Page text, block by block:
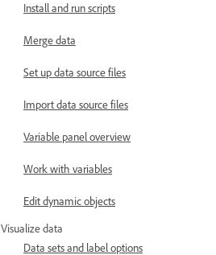
Install and run scripts
Merge data
Set up data source files
Import data source files
Variable panel overview
Work with variables
Edit dynamic objects
Visualize data
Data sets and label options